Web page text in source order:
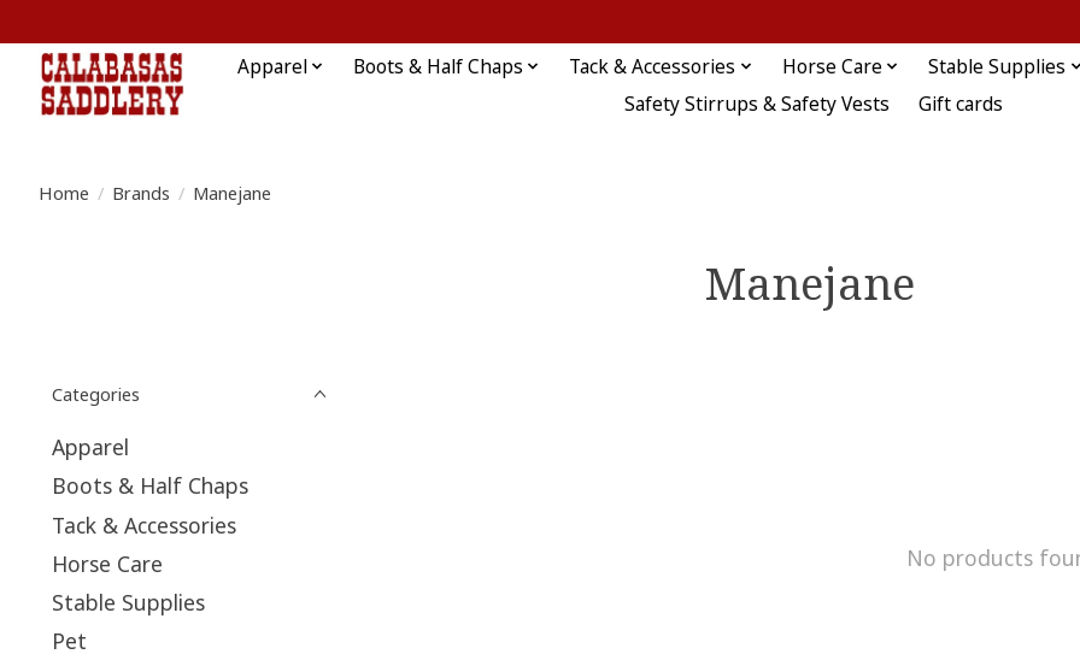
Apparel Boots & Half Chaps Tack & Accessories Horse Care
Stable Supplies
Safety Stirrups & Safety Vests
Gift cards
Home / Brands / Manejane
Manejane
Categories
Apparel
Boots & Half Chaps
Tack & Accessories
Horse Care
Stable Supplies
Pet
No products